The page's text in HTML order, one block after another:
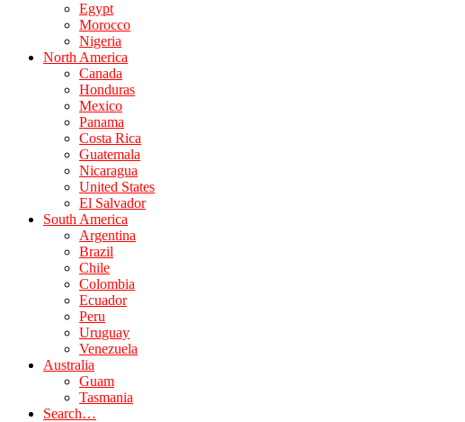
Egypt
Morocco
Nigeria
North America
Canada
Honduras
Mexico
Panama
Costa Rica
Guatemala
Nicaragua
United States
El Salvador
South America
Argentina
Brazil
Chile
Colombia
Ecuador
Peru
Uruguay
Venezuela
Australia
Guam
Tasmania
Search…